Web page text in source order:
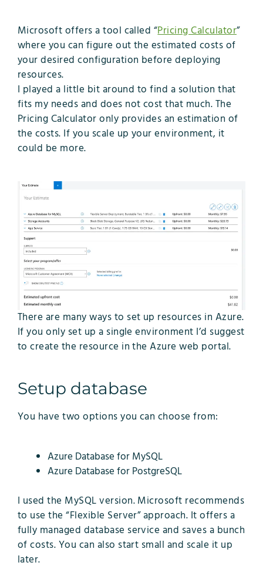
Microsoft offers a tool called “Pricing Calculator”
where you can figure out the estimated costs of
your desired configuration before deploying
resources.
I played a little bit around to find a solution that
fits my needs and does not cost that much. The
Pricing Calculator only provides an estimation of
the costs. If you scale up your environment, it
could be more.
There are many ways to set up resources in Azure.
If you only set up a single environment I’d suggest
to create the resource in the Azure web portal.
Setup database
You have two options you can choose from:
Azure Database for MySQL
Azure Database for PostgreSQL
I used the MySQL version. Microsoft recommends
to use the “Flexible Server” approach. It offers a
fully managed database service and saves a bunch
of costs. You can also start small and scale it up
later.